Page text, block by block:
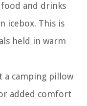
and drinks
icebox. This is
held in warm
a camping pillow
added comfort